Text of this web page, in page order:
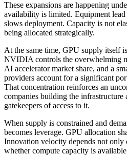
These expansions are happening
availability is limited. Equipment
slows deployment. Capacity is not
being allocated strategically.
At the same time, GPU supply itself
NVIDIA controls the overwhelming
AI accelerator market share, and a
providers account for a significant
That concentration reinforces an
companies building the infrastructure
gatekeepers of access to it.
When supply is constrained and
becomes leverage. GPU allocation
Innovation velocity depends not only
whether compute capacity is